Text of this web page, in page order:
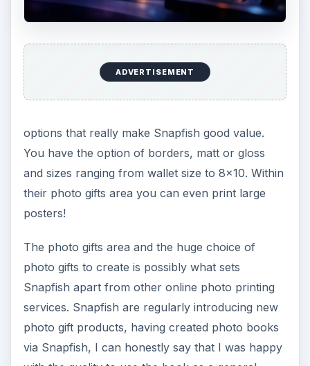
ADVERTISEMENT
options that really make Snapfish good value.
You have the option of borders, matt or gloss
and sizes ranging from wallet size to 8x10. Within
their photo gifts area you can even print large
posters!
The photo gifts area and the huge choice of
photo gifts to create is possibly what sets
Snapfish apart from other online photo printing
services. Snapfish are regularly introducing new
photo gift products, having created photo books
via Snapfish, I can honestly say that I was happy